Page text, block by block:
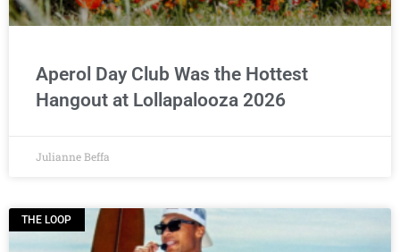
Aperol Day Club Was the Hottest
Hangout at Lollapalooza 2026
Julianne Beffa
THE LOOP